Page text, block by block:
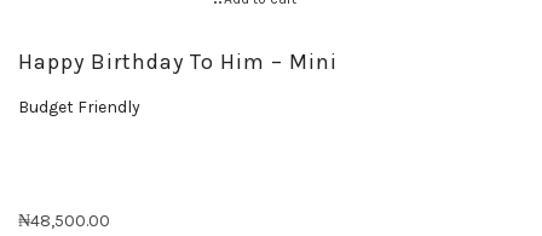
Happy Birthday To Him – Mini
Budget Friendly
₦48,500.00